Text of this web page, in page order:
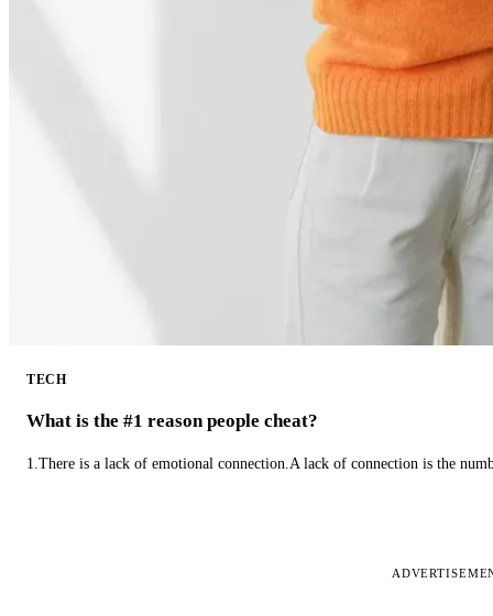
TECH
What is the #1 reason people cheat?
1.There is a lack of emotional connection.A lack of connection is the